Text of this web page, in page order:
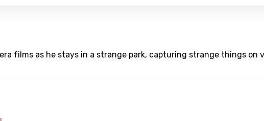
films as he stays in a strange park, capturing strange things on